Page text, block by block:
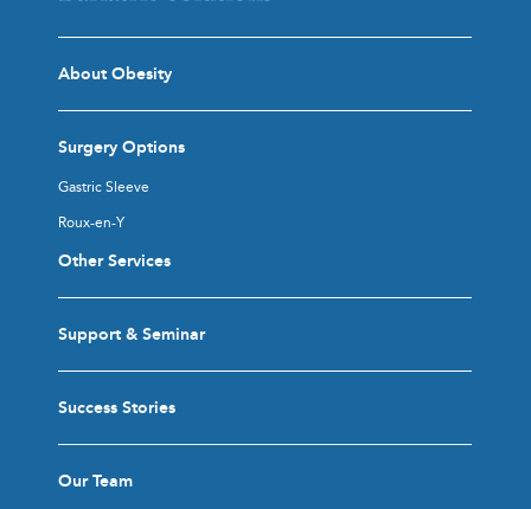
About Obesity
Surgery Options
Gastric Sleeve
Roux-en-Y
Other Services
Support & Seminar
Success Stories
Our Team